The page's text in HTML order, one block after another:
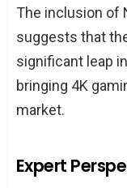
The inclusion of
suggests that
significant leap
bringing 4K
market.
Expert